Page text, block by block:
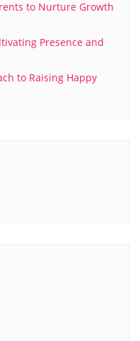
to Nurture Growth
Presence and
to Raising Happy